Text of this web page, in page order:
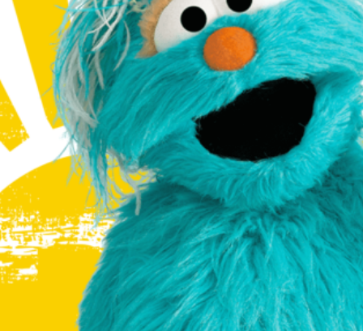
Courses and Webinars
Games and Storybooks
Our Work
About Us
Support Us